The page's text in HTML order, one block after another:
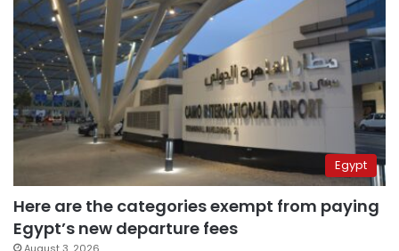
Egypt
Here are the categories exempt from paying
Egypt’s new departure fees
August 3, 2026